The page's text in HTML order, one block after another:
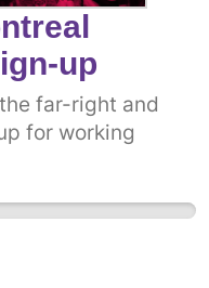
up
far-right and
for working